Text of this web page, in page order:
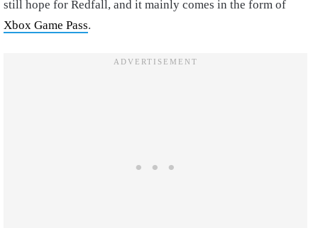
still hope for Redfall, and it mainly comes in the form of
Xbox Game Pass.